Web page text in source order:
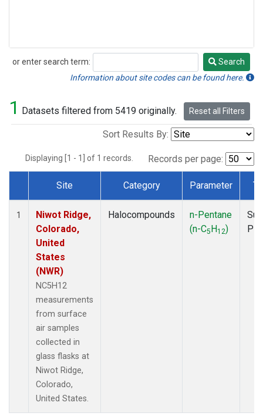
or enter search term:
Search
Search
Information about site codes can be found here.
1 Datasets filtered from 5419 originally. Reset all Filters
Sort Results By:
Displaying [1 - 1] of 1 records. Records per page:
Dataset Number
Site Category Parameter
1
Niwot Ridge,
Colorado,
United
States
(NWR)
NC5H12
measurements
from surface
air samples
collected in
glass flasks at
Niwot Ridge,
Colorado,
United States.
Halocompounds
n-Pentane
(n-C5H12)